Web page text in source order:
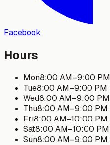
Facebook
Hours
Mon8:00 AM–9:00 PM
Tue8:00 AM–9:00 PM
Wed8:00 AM–9:00 PM
Thu8:00 AM–9:00 PM
Fri8:00 AM–10:00 PM
Sat8:00 AM–10:00 PM
Sun8:00 AM–9:00 PM